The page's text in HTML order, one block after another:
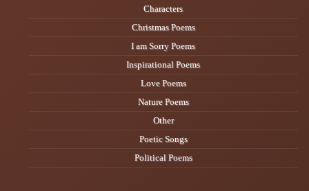
Characters
Christmas Poems
I am Sorry Poems
Inspirational Poems
Love Poems
Nature Poems
Other
Poetic Songs
Political Poems